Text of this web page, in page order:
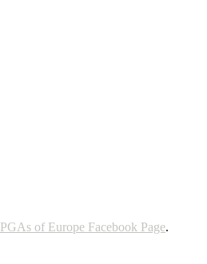
PGAs of Europe Facebook Page.